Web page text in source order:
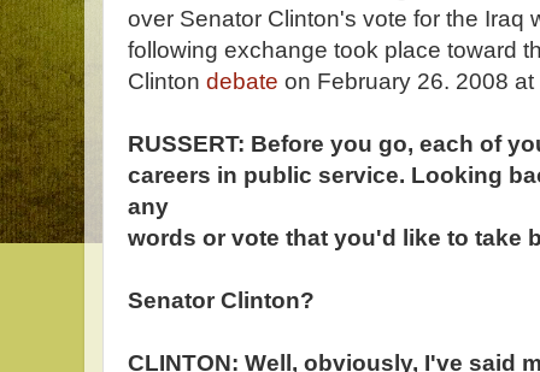
over Senator Clinton's vote for the Iraq
following exchange took place toward
Clinton debate on February 26. 2008
RUSSERT: Before you go, each of
careers in public service. Looking
any
words or vote that you'd like to take
Senator Clinton?
CLINTON: Well, obviously, I've said